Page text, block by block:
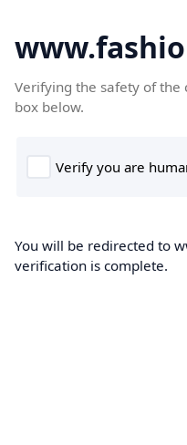
Verifying the safety of the
box below.
You will be redirected to
verification is complete.